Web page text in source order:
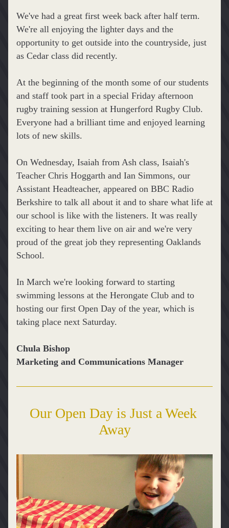
We've had a great first week back after half term.
We're all enjoying the lighter days and the
opportunity to get outside into the countryside, just
as Cedar class did recently.
At the beginning of the month some of our students
and staff took part in a special Friday afternoon
rugby training session at Hungerford Rugby Club.
Everyone had a brilliant time and enjoyed learning
lots of new skills.
On Wednesday, Isaiah from Ash class, Isaiah's
Teacher Chris Hoggarth and Ian Simmons, our
Assistant Headteacher, appeared on BBC Radio
Berkshire to talk all about it and to share what life at
our school is like with the listeners. It was really
exciting to hear them live on air and we're very
proud of the great job they representing Oaklands
School.
In March we're looking forward to starting
swimming lessons at the Herongate Club and to
hosting our first Open Day of the year, which is
taking place next Saturday.
Chula Bishop
Marketing and Communications Manager
Our Open Day is Just a Week
Away